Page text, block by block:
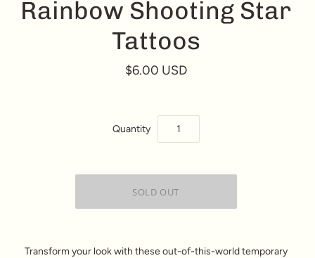
Rainbow Shooting Star
Tattoos
$6.00 USD
Quantity
Transform your look with these out-of-this-world temporary